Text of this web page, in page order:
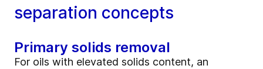
separation concepts
Primary solids removal
For oils with elevated solids content, an